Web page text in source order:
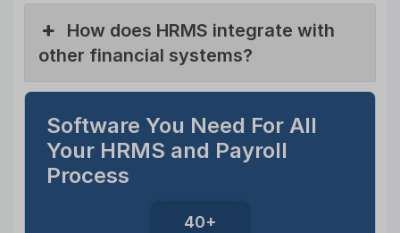
How does HRMS integrate with
other financial systems?
Software You Need For All
Your HRMS and Payroll
Process
40+